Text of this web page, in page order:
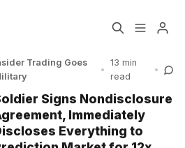
Our Host
at least 3 characters
Trading Goes
•
13 min
read
•
Signs Nondisclosure
Immediately
Everything to